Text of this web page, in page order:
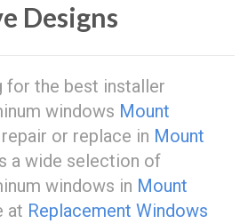
Designs
for the best installer
windows Mount
or replace in Mount
a wide selection of
windows in Mount
at Replacement Windows